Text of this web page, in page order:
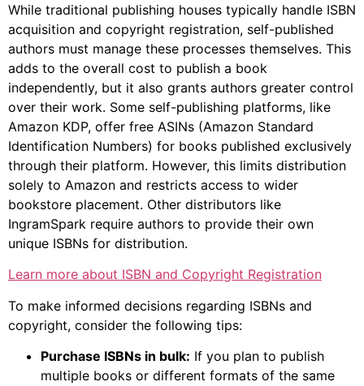
While traditional publishing houses typically handle ISBN
acquisition and copyright registration, self-published
authors must manage these processes themselves. This
adds to the overall cost to publish a book
independently, but it also grants authors greater control
over their work. Some self-publishing platforms, like
Amazon KDP, offer free ASINs (Amazon Standard
Identification Numbers) for books published exclusively
through their platform. However, this limits distribution
solely to Amazon and restricts access to wider
bookstore placement. Other distributors like
IngramSpark require authors to provide their own
unique ISBNs for distribution.
Learn more about ISBN and Copyright Registration
To make informed decisions regarding ISBNs and
copyright, consider the following tips:
Purchase ISBNs in bulk: If you plan to publish
multiple books or different formats of the same